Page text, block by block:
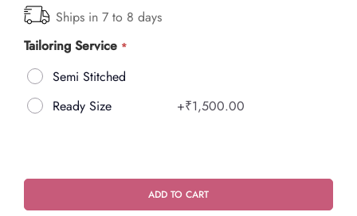
Ships in 7 to 8 days
Tailoring Service
Semi Stitched
Ready Size
+₹1,500.00
ADD TO CART